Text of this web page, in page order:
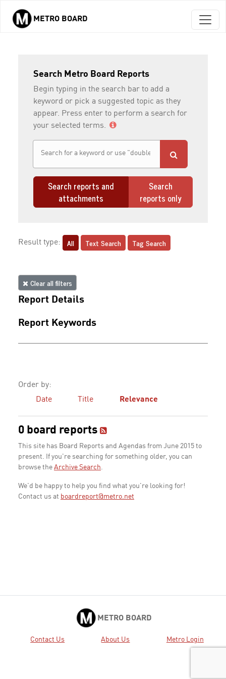
Skip to main content
METRO BOARD
Search Metro Board Reports
Begin typing in the search bar to add a
keyword or pick a suggested topic as they
appear. Press enter to perform a search for
your selected terms.
Search reports and
attachments
Search
reports only
Result type: All Text Search Tag Search
Clear all filters
Report Details
Report Keywords
Order by:
Date
Title Relevance
0 board reports
This site has Board Reports and Agendas from June 2015 to
present. If you're searching for something older, you can
browse the Archive Search.
We'd be happy to help you find what you're looking for!
Contact us at boardreport@metro.net
METRO BOARD
Contact Us About Us Metro Login